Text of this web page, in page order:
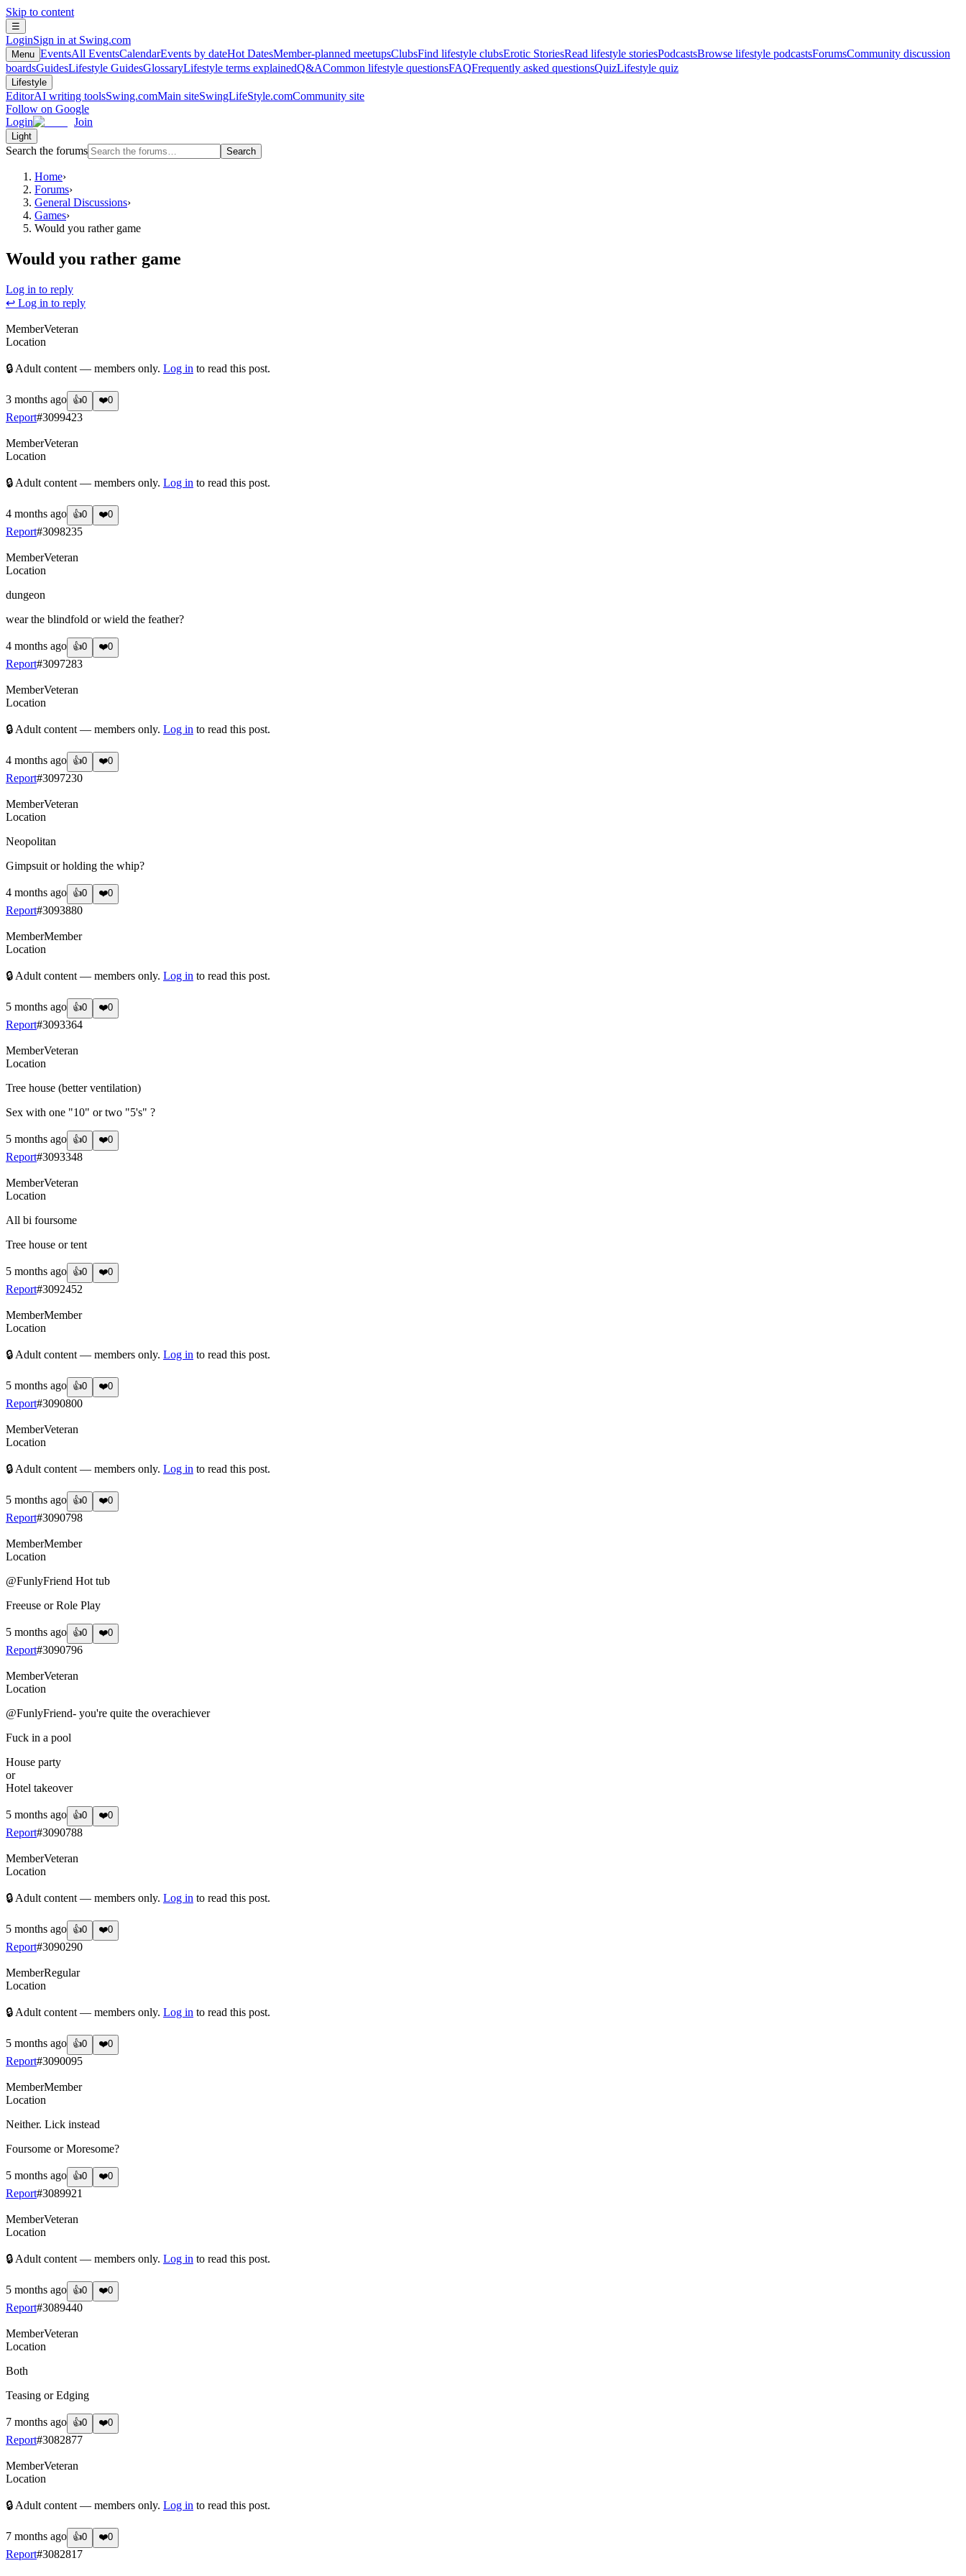
Skip to content
☰
LoginSign in at Swing.com
Menu EventsAll EventsCalendarEvents by dateHot DatesMember-planned meetupsClubsFind lifestyle clubsErotic StoriesRead lifestyle storiesPodcastsBrowse lifestyle podcastsForumsCommunity discussion
boardsGuidesLifestyle GuidesGlossaryLifestyle terms explainedQ&ACommon lifestyle questionsFAQFrequently asked questionsQuizLifestyle quiz
Lifestyle
EditorAI writing toolsSwing.comMain siteSwingLifeStyle.comCommunity site
Follow on Google
Login
Join
Light
Search the forums Search
Home›
Forums›
General Discussions›
Games›
Would you rather game
Would you rather game
Log in to reply
↩ Log in to reply
MemberVeteran
Location
🔒 Adult content — members only. Log in to read this post.
3 months ago 👍0 ❤️0
Report#3099423
MemberVeteran
Location
🔒 Adult content — members only. Log in to read this post.
4 months ago 👍0 ❤️0
Report#3098235
MemberVeteran
Location
dungeon
wear the blindfold or wield the feather?
4 months ago 👍0 ❤️0
Report#3097283
MemberVeteran
Location
🔒 Adult content — members only. Log in to read this post.
4 months ago 👍0 ❤️0
Report#3097230
MemberVeteran
Location
Neopolitan
Gimpsuit or holding the whip?
4 months ago 👍0 ❤️0
Report#3093880
MemberMember
Location
🔒 Adult content — members only. Log in to read this post.
5 months ago 👍0 ❤️0
Report#3093364
MemberVeteran
Location
Tree house (better ventilation)
Sex with one "10" or two "5's" ?
5 months ago 👍0 ❤️0
Report#3093348
MemberVeteran
Location
All bi foursome
Tree house or tent
5 months ago 👍0 ❤️0
Report#3092452
MemberMember
Location
🔒 Adult content — members only. Log in to read this post.
5 months ago 👍0 ❤️0
Report#3090800
MemberVeteran
Location
🔒 Adult content — members only. Log in to read this post.
5 months ago 👍0 ❤️0
Report#3090798
MemberMember
Location
@FunlyFriend Hot tub
Freeuse or Role Play
5 months ago 👍0 ❤️0
Report#3090796
MemberVeteran
Location
@FunlyFriend- you're quite the overachiever
Fuck in a pool
House party
or
Hotel takeover
5 months ago 👍0 ❤️0
Report#3090788
MemberVeteran
Location
🔒 Adult content — members only. Log in to read this post.
5 months ago 👍0 ❤️0
Report#3090290
MemberRegular
Location
🔒 Adult content — members only. Log in to read this post.
5 months ago 👍0 ❤️0
Report#3090095
MemberMember
Location
Neither. Lick instead
Foursome or Moresome?
5 months ago 👍0 ❤️0
Report#3089921
MemberVeteran
Location
🔒 Adult content — members only. Log in to read this post.
5 months ago 👍0 ❤️0
Report#3089440
MemberVeteran
Location
Both
Teasing or Edging
7 months ago 👍0 ❤️0
Report#3082877
MemberVeteran
Location
🔒 Adult content — members only. Log in to read this post.
7 months ago 👍0 ❤️0
Report#3082817